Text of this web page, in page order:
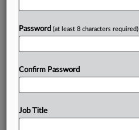
Password (at least 8 characters required)
Confirm Password
Job Title